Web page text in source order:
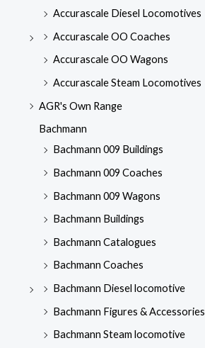
Accurascale Diesel Locomotives
Accurascale OO Coaches
Accurascale OO Wagons
Accurascale Steam Locomotives
AGR's Own Range
Bachmann
Bachmann 009 Buildings
Bachmann 009 Coaches
Bachmann 009 Wagons
Bachmann Buildings
Bachmann Catalogues
Bachmann Coaches
Bachmann Diesel locomotive
Bachmann Figures & Accessories
Bachmann Steam locomotive